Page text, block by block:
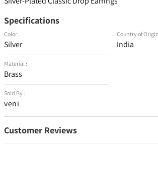
Specifications
Color :
Silver
Material :
Brass
Sold By :
veni
Country of
India
Customer Reviews